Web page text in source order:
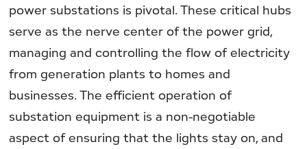
power substations is pivotal. These critical hubs
serve as the nerve center of the power grid,
managing and controlling the flow of electricity
from generation plants to homes and
businesses. The efficient operation of
substation equipment is a non-negotiable
aspect of ensuring that the lights stay on, and